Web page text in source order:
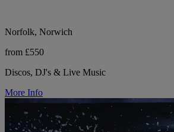
Norfolk, Norwich
from £550
Discos, DJ's & Live Music
More Info